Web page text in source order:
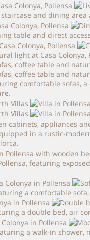
and dining area
table and direct
light at Casa
comfortable
in a rustic-
featuring
a comfortable
a double bed, air
a walk-in